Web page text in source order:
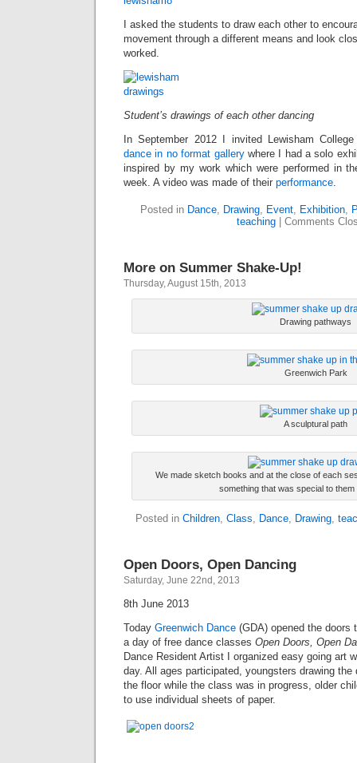
I asked the students to draw each other to
movement through a different means and look
worked.
Student’s drawings of each other dancing
In September 2012 I invited Lewisham
dance in no format gallerywhere I had a solo
inspired by my work which were performed in
week. A video was made of their performance.
Posted in Dance, Drawing, Event, Exhibition,
teaching| Comments
More on Summer Shake-Up!
Thursday, August 15th, 2013
Drawing pathways
Greenwich Park
A sculptural path
We made sketch books and at the close of each
something that was special to
Posted in Children, Class, Dance, Drawing,
Open Doors, Open Dancing
Saturday, June 22nd, 2013
8th June 2013
Today Greenwich Dance (GDA) opened the doors
a day of free dance classes Open Doors, Open
Dance Resident Artist I organized easy going art
day. All ages participated, youngsters drawing
the floor while the class was in progress, older
to use individual sheets of paper.